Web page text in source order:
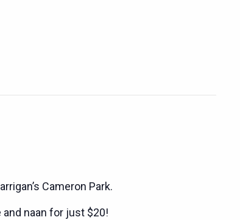
Cameron Park.
naan for just $20!